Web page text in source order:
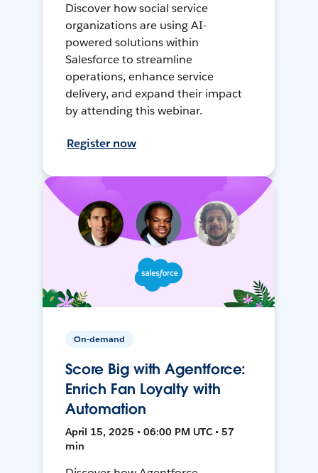
Discover how social service
organizations are using AI-
powered solutions within
Salesforce to streamline
operations, enhance service
delivery, and expand their impact
by attending this webinar.
Register now
On-demand
Score Big with Agentforce:
Enrich Fan Loyalty with
Automation
April 15, 2025 • 06:00 PM UTC • 57
min